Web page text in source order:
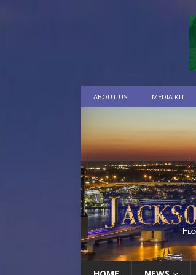
ABOUT US MEDIA KIT